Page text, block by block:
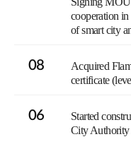
cooperation in
of smart city
08
Acquired
certificate
06
Started
City